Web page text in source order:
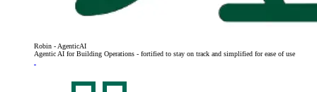
Robin - AgenticAI
Agentic AI for Building Operations - fortified to stay on track and simplified for ease of use